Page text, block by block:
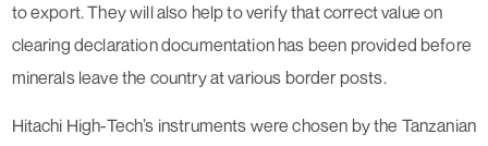
to export. They will also help to verify that correct value on
clearing declaration documentation has been provided before
minerals leave the country at various border posts.
Hitachi High-Tech’s instruments were chosen by the Tanzanian